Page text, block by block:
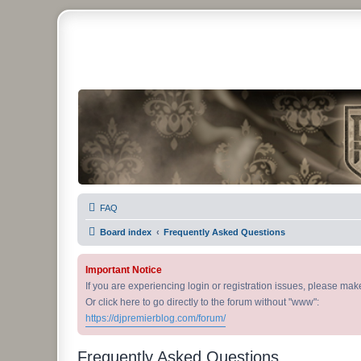
FAQ
Board index Frequently Asked Questions
Important Notice
If you are experiencing login or registration issues, please
Or click here to go directly to the forum without "www":
https://djpremierblog.com/forum/
Frequently Asked Questions